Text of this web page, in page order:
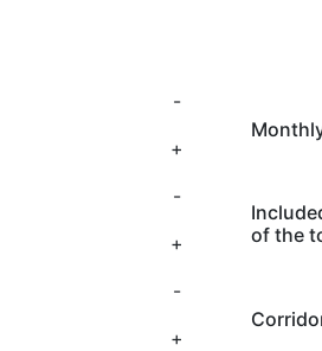
-
+
-
+
of the
-
+